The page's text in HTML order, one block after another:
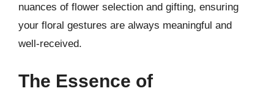
nuances of flower selection and gifting, ensuring
your floral gestures are always meaningful and
well-received.
The Essence of